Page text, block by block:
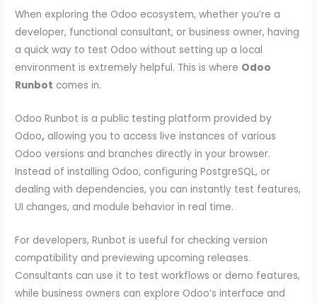
When exploring the Odoo ecosystem, whether you’re a
developer, functional consultant, or business owner, having
a quick way to test Odoo without setting up a local
environment is extremely helpful. This is where Odoo
Runbot comes in.
Odoo Runbot is a public testing platform provided by
Odoo, allowing you to access live instances of various
Odoo versions and branches directly in your browser.
Instead of installing Odoo, configuring PostgreSQL, or
dealing with dependencies, you can instantly test features,
UI changes, and module behavior in real time.
For developers, Runbot is useful for checking version
compatibility and previewing upcoming releases.
Consultants can use it to test workflows or demo features,
while business owners can explore Odoo’s interface and